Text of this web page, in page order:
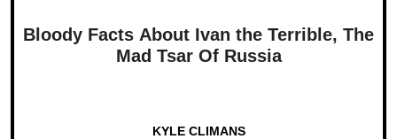
Bloody Facts About Ivan the Terrible, The
Mad Tsar Of Russia
KYLE CLIMANS